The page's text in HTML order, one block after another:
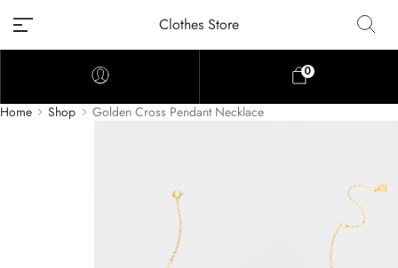
Clothes Store
0
Home Shop Golden Cross Pendant Necklace